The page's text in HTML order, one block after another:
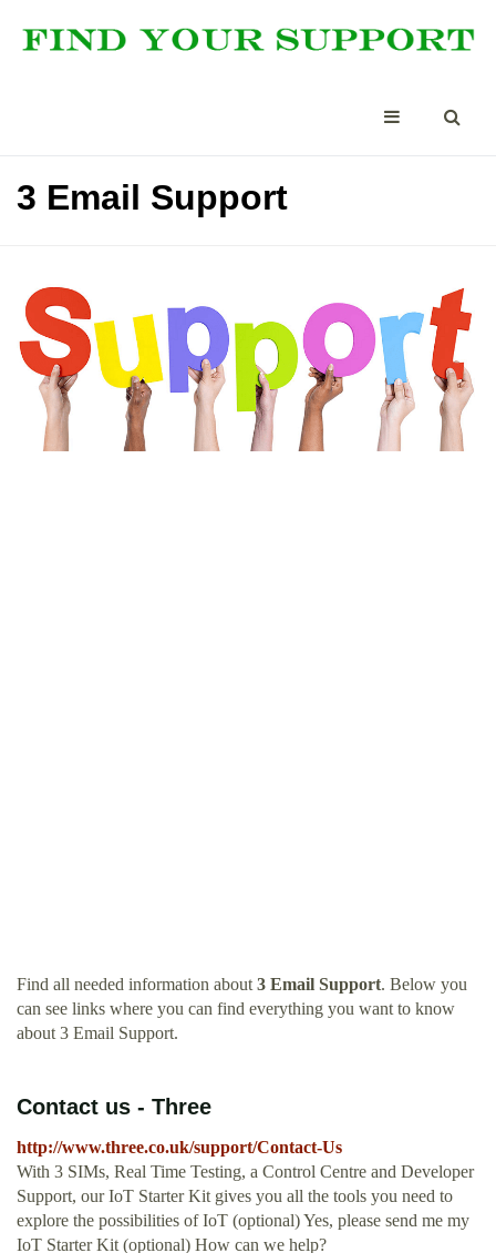
3 Email Support
Find all needed information about 3 Email Support. Below you
can see links where you can find everything you want to know
about 3 Email Support.
Contact us - Three
http://www.three.co.uk/support/Contact-Us
With 3 SIMs, Real Time Testing, a Control Centre and Developer
Support, our IoT Starter Kit gives you all the tools you need to
explore the possibilities of IoT (optional) Yes, please send me my
IoT Starter Kit (optional) How can we help?